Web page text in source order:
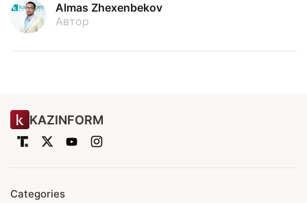
Almas Zhexenbekov
Автор
KAZINFORM
Categories